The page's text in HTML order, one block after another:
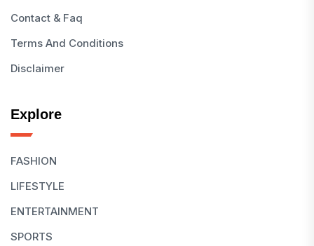
Contact & Faq
Terms And Conditions
Disclaimer
Explore
FASHION
LIFESTYLE
ENTERTAINMENT
SPORTS